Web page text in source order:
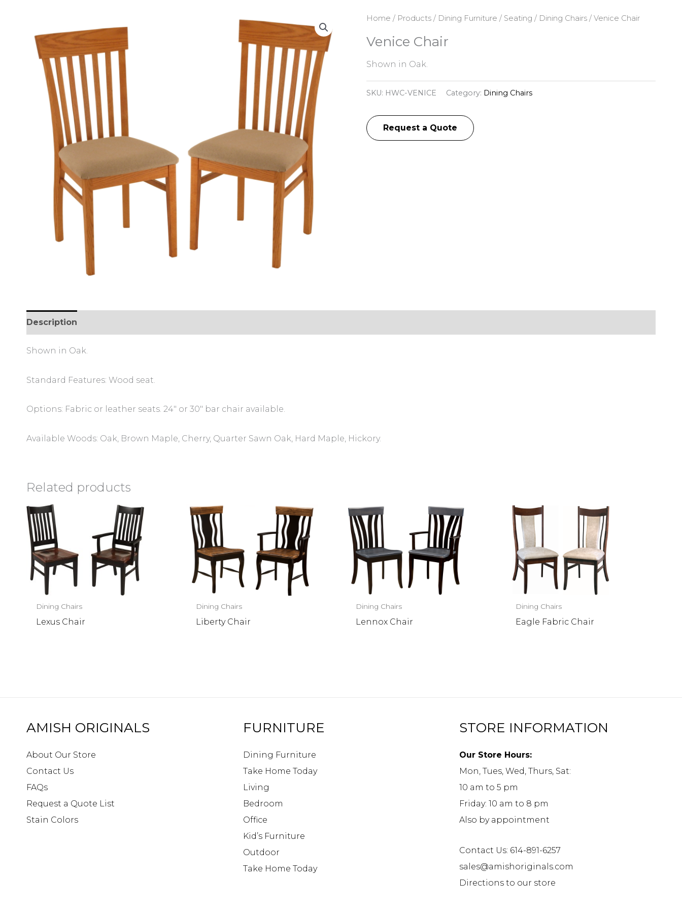
Home / Products/ Dining Furniture / Seating / Dining Chairs/ Venice Chair
Venice Chair
Shown in Oak.
SKU: HWC-VENICE Category: Dining Chairs
Request a Quote
Description
Shown in Oak.
Standard Features: Wood seat.
Options: Fabric or leather seats. 24″ or 30″ bar chair available.
Available Woods: Oak, Brown Maple, Cherry, Quarter Sawn Oak, Hard Maple, Hickory.
Related products
Dining Chairs
Lexus Chair
Dining Chairs
Liberty Chair
Dining Chairs
Lennox Chair
Dining Chairs
Eagle Fabric Chair
AMISH ORIGINALS
About Our Store
Contact Us
FAQs
Request a Quote List
Stain Colors
FURNITURE
Dining Furniture
Take Home Today
Living
Bedroom
Office
Kid’s Furniture
Outdoor
Take Home Today
STORE INFORMATION
Our Store Hours:
Mon, Tues, Wed, Thurs, Sat:
10 am to 5 pm
Friday: 10 am to 8 pm
Also by appointment
Contact Us: 614-891-6257
sales@amishoriginals.com
Directions to our store